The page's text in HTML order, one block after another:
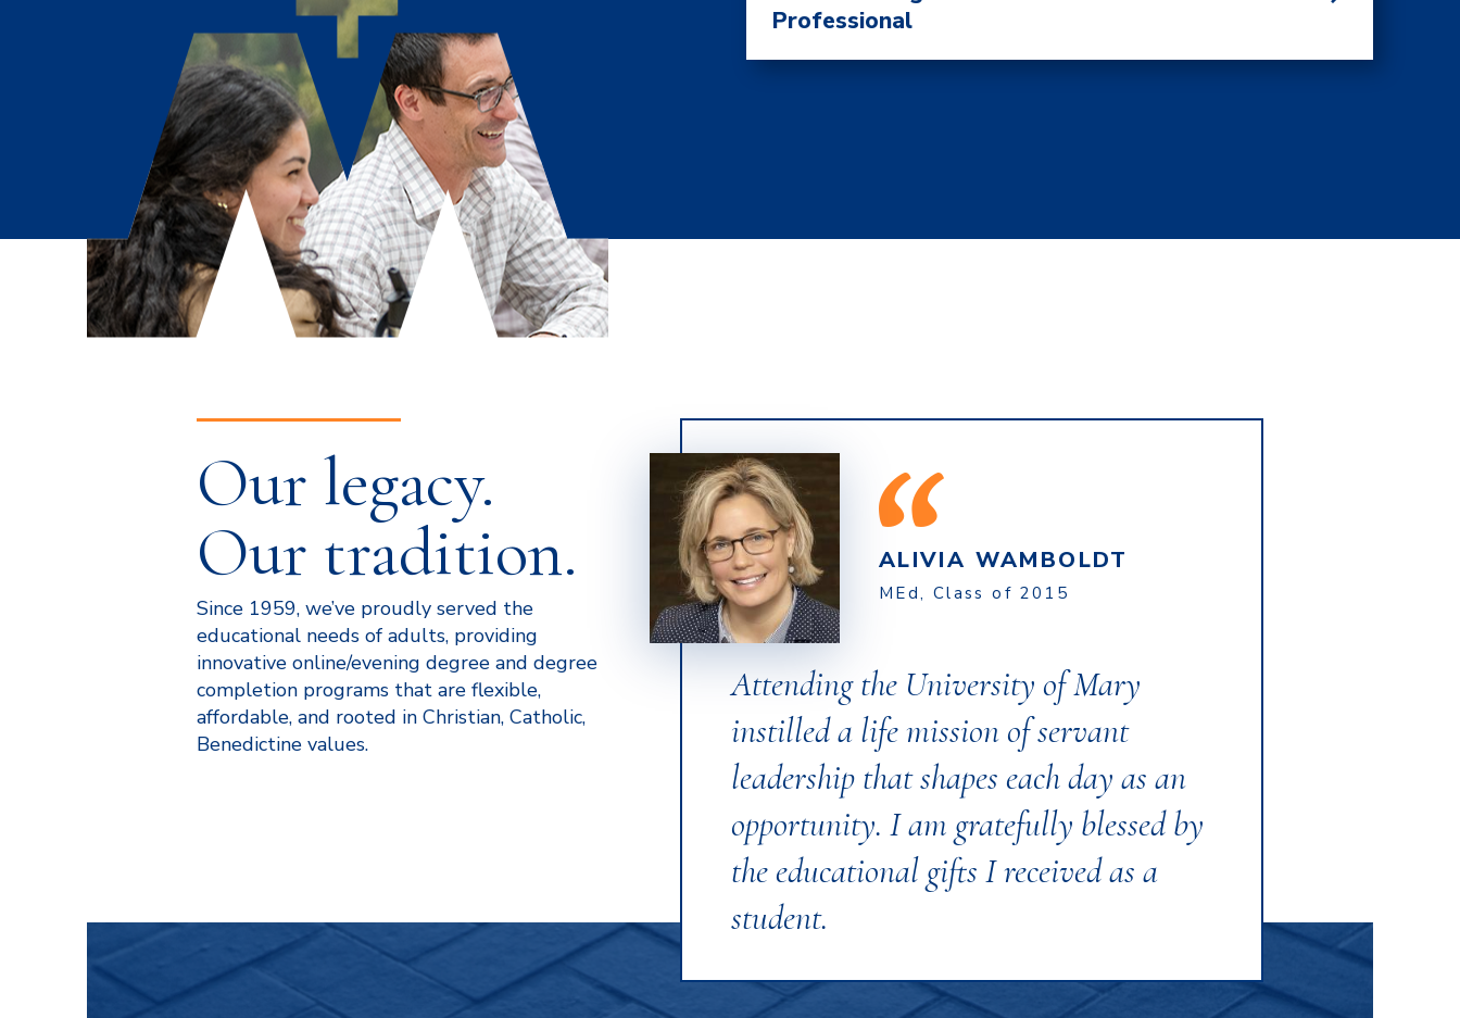
Professional
Our legacy.
Our tradition.
Since 1959, we’ve proudly served the
educational needs of adults, providing
innovative online/evening degree and degree
completion programs that are flexible,
affordable, and rooted in Christian, Catholic,
Benedictine values.
Attending the University of Mary
instilled a life mission of servant
leadership that shapes each day as an
opportunity. I am gratefully blessed by
the educational gifts I received as a
student.
ALIVIA WAMBOLDT
MEd, Class of 2015